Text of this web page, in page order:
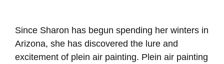
Since Sharon has begun spending her winters in
Arizona, she has discovered the lure and
excitement of plein air painting. Plein air painting